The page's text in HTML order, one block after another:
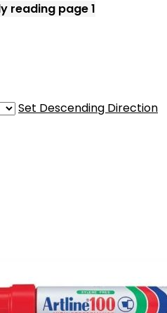
reading page1
Set Descending Direction